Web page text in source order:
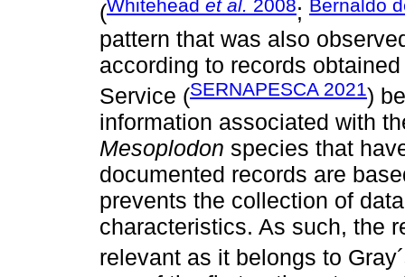
(Whitehead et al. 2008; Bernaldo
pattern that was also
according to records
Service (SERNAPESCA 2021)
information associated with
Mesoplodon species that
documented records are
prevents the collection of
characteristics. As such, the
relevant as it belongs to